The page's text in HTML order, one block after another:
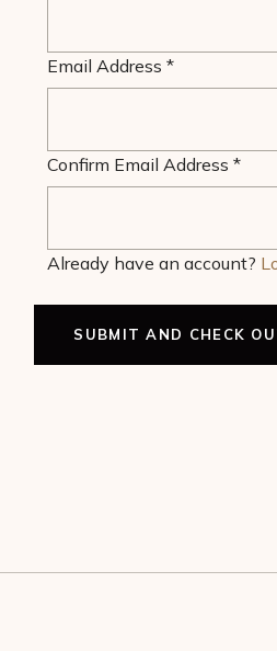
Email Address *
Confirm Email Address *
Already have an account?